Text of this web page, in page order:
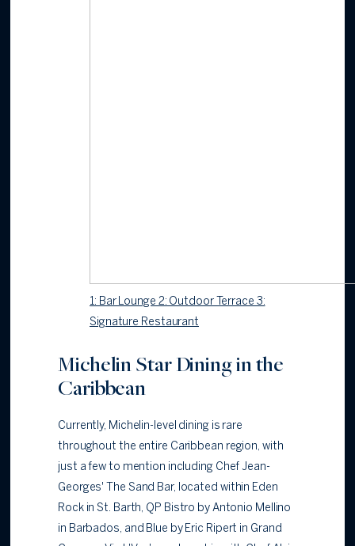
1: Bar Lounge 2: Outdoor Terrace 3:
Signature Restaurant
Michelin Star Dining in the
Caribbean
Currently, Michelin-level dining is rare
throughout the entire Caribbean region, with
just a few to mention including Chef Jean-
Georges' The Sand Bar, located within Eden
Rock in St. Barth, QP Bistro by Antonio Mellino
in Barbados, and Blue by Eric Ripert in Grand